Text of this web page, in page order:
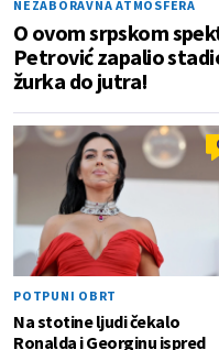
NEZABORAVNA ATMOSFERA
O ovom srpskom
Petrović zapalio
žurka do jutra!
POTPUNI OBRT
Na stotine ljudi čekalo
Ronalda i Georginu ispred